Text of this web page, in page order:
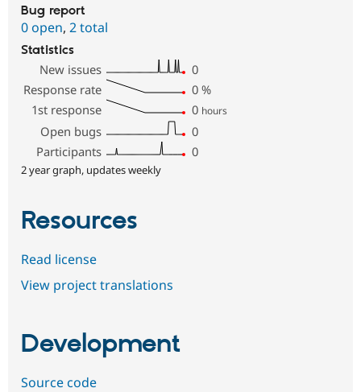
Bug report
0 open, 2 total
Statistics
New issues
0
Response rate
0 %
1st response
0 hours
Open bugs
0
Participants
0
2 year graph, updates weekly
Resources
Read license
View project translations
Development
Source code